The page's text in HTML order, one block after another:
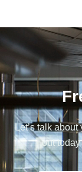
Let’s talk
out